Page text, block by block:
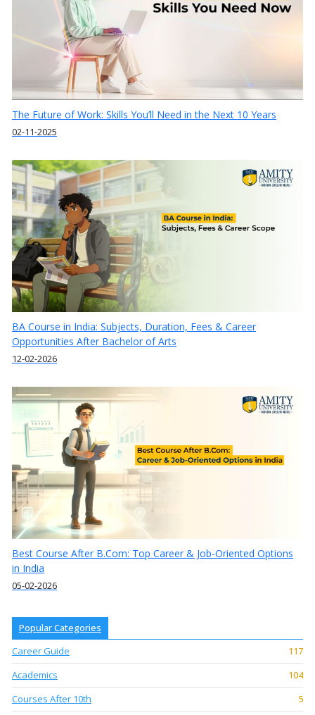
The Future of Work: Skills You’ll Need in the Next 10 Years
02-11-2025
BA Course in India: Subjects, Duration, Fees & Career
Opportunities After Bachelor of Arts
12-02-2026
Best Course After B.Com: Top Career & Job-Oriented Options
in India
05-02-2026
Popular Categories
Career Guide
117
Academics
104
Courses After 10th
5